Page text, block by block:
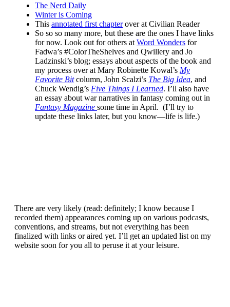
The Nerd Daily
Winter is Coming
This annotated first chapterover at Civilian Reader
So so so many more, but these are the ones I have links
for now. Look out for others at Word Wonders for
Fadwa’s #ColorTheShelves and Qwillery and Jo
Ladzinski’s blog; essays about aspects of the book and
my process over at Mary Robinette Kowal’s My
Favorite Bitcolumn, John Scalzi’s The Big Idea, and
Chuck Wendig’s Five Things I Learned. I’ll also have
an essay about war narratives in fantasy coming out in
Fantasy Magazine some time in April. (I’ll try to
update these links later, but you know—life is life.)
There are very likely (read: definitely; I know because I
recorded them) appearances coming up on various podcasts,
conventions, and streams, but not everything has been
finalized with links or aired yet. I’ll get an updated list on my
website soon for you all to peruse it at your leisure.